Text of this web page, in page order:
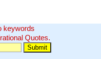
keywords
Quotes.